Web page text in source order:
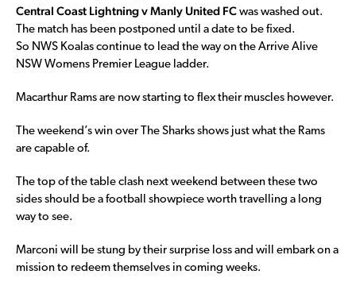
Central Coast Lightning v Manly United FC was washed out.
The match has been postponed until a date to be fixed.
So NWS Koalas continue to lead the way on the Arrive Alive
NSW Womens Premier League ladder.
Macarthur Rams are now starting to flex their muscles however.
The weekend’s win over The Sharks shows just what the Rams
are capable of.
The top of the table clash next weekend between these two
sides should be a football showpiece worth travelling a long
way to see.
Marconi will be stung by their surprise loss and will embark on a
mission to redeem themselves in coming weeks.